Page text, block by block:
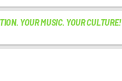
YOUR MUSIC. YOUR CULTURE!